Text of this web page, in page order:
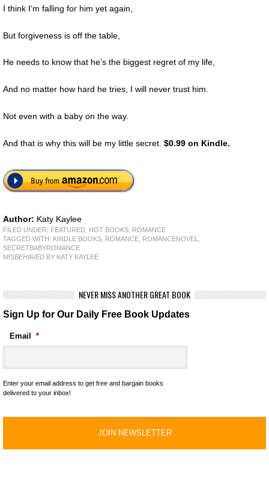
I think I’m falling for him yet again,
But forgiveness is off the table,
He needs to know that he’s the biggest regret of my life,
And no matter how hard he tries, I will never trust him.
Not even with a baby on the way.
And that is why this will be my little secret. $0.99 on Kindle.
Author: Katy Kaylee
FILED UNDER: FEATURED HOT BOOKS ROMANCE
TAGGED WITH: KINDLE BOOKS ROMANCE ROMANCENOVEL
SECRETBABYROMANCE
MISBEHAVED BY KATY KAYLEE
NEVER MISS ANOTHER GREAT BOOK
Sign Up for Our Daily Free Book Updates
Email *
Enter your email address to get free and bargain books
delivered to your inbox!